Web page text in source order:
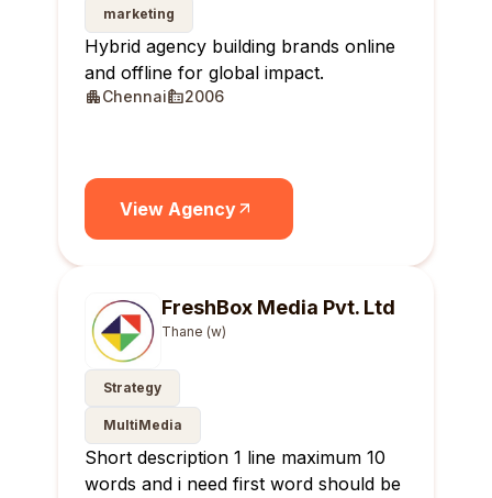
marketing
Hybrid agency building brands online
and offline for global impact.
Chennai 2006
View Agency
FreshBox Media Pvt. Ltd
Thane (w)
Strategy
MultiMedia
Short description 1 line maximum 10
words and i need first word should be